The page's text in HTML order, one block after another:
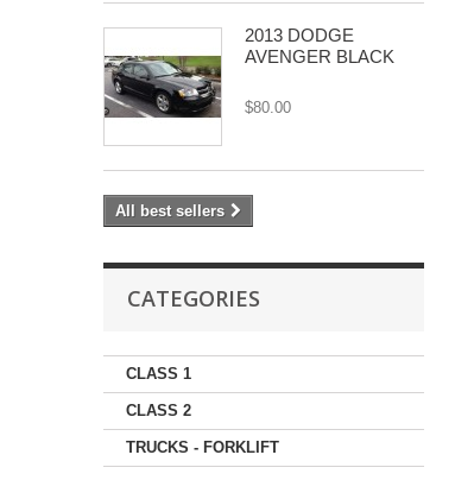
2013 DODGE
AVENGER BLACK
$80.00
All best sellers
CATEGORIES
CLASS 1
CLASS 2
TRUCKS - FORKLIFT